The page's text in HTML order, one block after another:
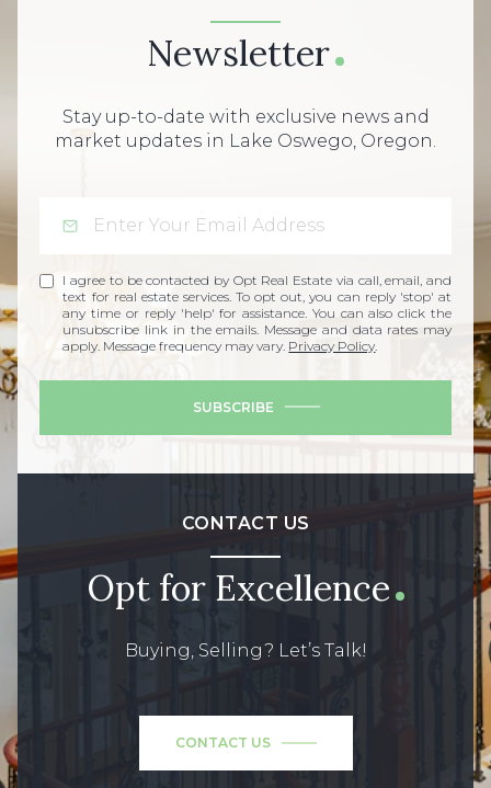
Newsletter
Stay up-to-date with exclusive news and
market updates in Lake Oswego, Oregon.
I agree to be contacted by Opt Real Estate via call, email, and
text for real estate services. To opt out, you can reply 'stop' at
any time or reply 'help' for assistance. You can also click the
unsubscribe link in the emails. Message and data rates may
apply. Message frequency may vary. Privacy Policy
SUBSCRIBE
CONTACT US
Opt for Excellence
Buying, Selling? Let’s Talk!
CONTACT US